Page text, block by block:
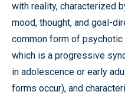
with reality, characterized
mood, thought, and goal-
common form of
which is a progressive
in adolescence or early
forms occur), and